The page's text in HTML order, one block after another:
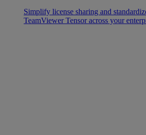
Simplify license sharing and
TeamViewer Tensor across your